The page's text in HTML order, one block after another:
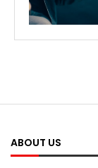
ABOUT US